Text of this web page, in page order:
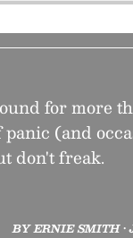
for more
panic (and
don't freak.
BY ERNIE SMITH •